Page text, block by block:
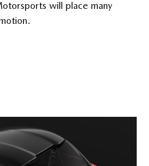
will place many